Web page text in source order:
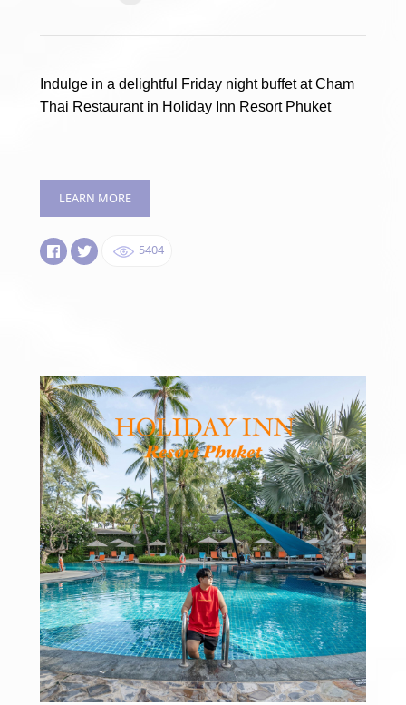
Indulge in a delightful Friday night buffet at Cham
Thai Restaurant in Holiday Inn Resort Phuket
LEARN MORE
5404